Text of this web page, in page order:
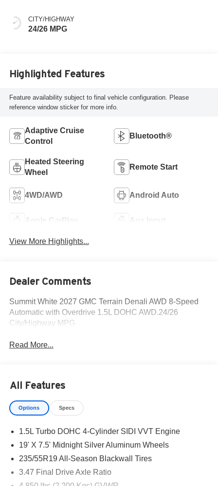
CITY/HIGHWAY
24/26 MPG
Highlighted Features
Feature availability subject to final vehicle configuration. Please
reference window sticker for more info.
Adaptive Cruise
Control
Bluetooth®
Heated Steering
Wheel
Remote Start
4WD/AWD Android Auto
Apple CarPlay Aux Input
View More Highlights...
Dealer Comments
Summit White 2027 GMC Terrain Denali AWD 8-Speed
Automatic with Overdrive 1.5L DOHC AWD.24/26
City/Highway MPG
Read More...
All Features
Options Specs
1.5L Turbo DOHC 4-Cylinder SIDI VVT Engine
19' X 7.5' Midnight Silver Aluminum Wheels
235/55R19 All-Season Blackwall Tires
3.47 Final Drive Axle Ratio